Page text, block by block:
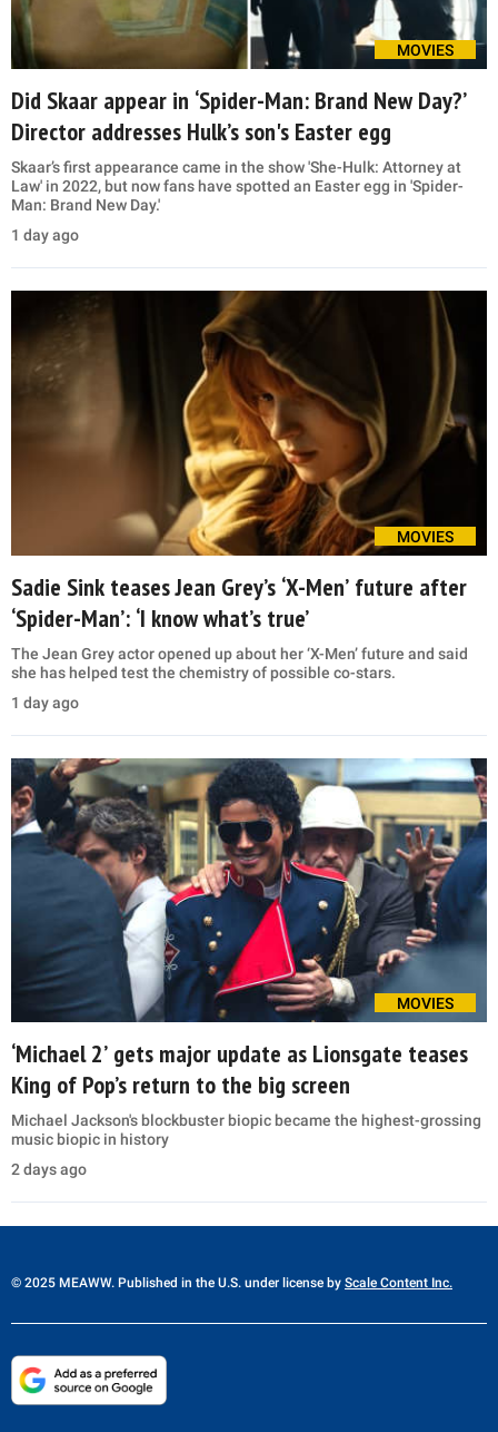
MOVIES
Did Skaar appear in ‘Spider-Man: Brand New Day?’
Director addresses Hulk’s son's Easter egg
Skaar’s first appearance came in the show 'She-Hulk: Attorney at
Law' in 2022, but now fans have spotted an Easter egg in 'Spider-
Man: Brand New Day.'
1 day ago
MOVIES
Sadie Sink teases Jean Grey’s ‘X-Men’ future after
‘Spider-Man’: ‘I know what’s true’
The Jean Grey actor opened up about her ‘X-Men’ future and said
she has helped test the chemistry of possible co-stars.
1 day ago
MOVIES
‘Michael 2’ gets major update as Lionsgate teases
King of Pop’s return to the big screen
Michael Jackson's blockbuster biopic became the highest-grossing
music biopic in history
2 days ago
© 2025 MEAWW. Published in the U.S. under license by Scale Content Inc.